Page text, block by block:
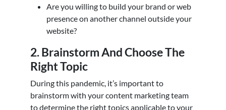
Are you willing to build your brand or web
presence on another channel outside your
website?
2. Brainstorm And Choose The
Right Topic
During this pandemic, it’s important to
brainstorm with your content marketing team
to determine the right topics applicable to your